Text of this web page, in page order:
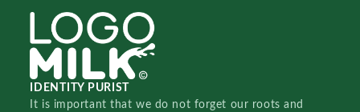
IDENTITY PURIST
It is important that we do not forget our roots and